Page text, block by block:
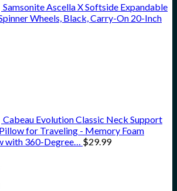
Samsonite Ascella X Softside Expandable
Wheels, Black, Carry-On 20-Inch
Cabeau Evolution Classic Neck Support
for Traveling - Memory Foam
with 360-Degree… $29.99